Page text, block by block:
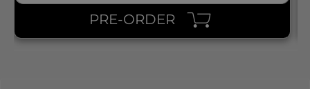
PRE-ORDER